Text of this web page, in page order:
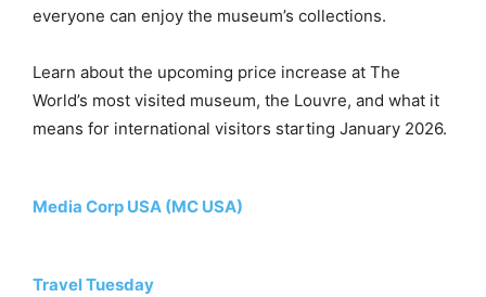
everyone can enjoy the museum’s collections.
Learn about the upcoming price increase at The
World’s most visited museum, the Louvre, and what it
means for international visitors starting January 2026.
Media Corp USA (MC USA)
Travel Tuesday